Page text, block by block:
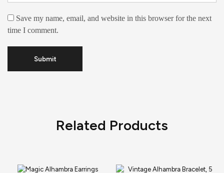
Save my name, email, and website in this browser for the next
time I comment.
Related Products